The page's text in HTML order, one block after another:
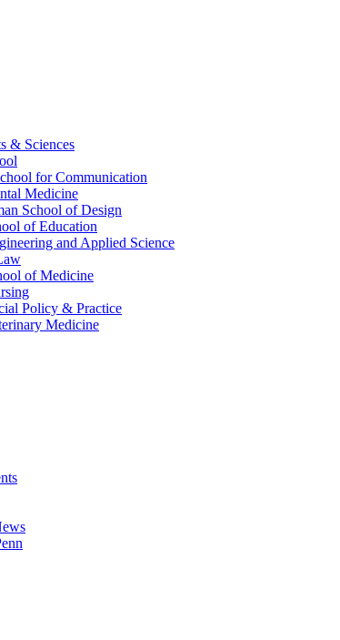
& Sciences
for Communication
Medicine
School of Design
of Education
and Applied Science
of Medicine
Policy & Practice
Medicine